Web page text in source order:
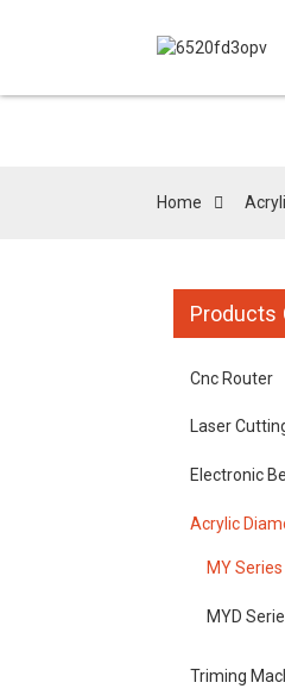
Home
Products
Cnc Router
Laser
Electronic
Acrylic
MY Series
MYD
Triming